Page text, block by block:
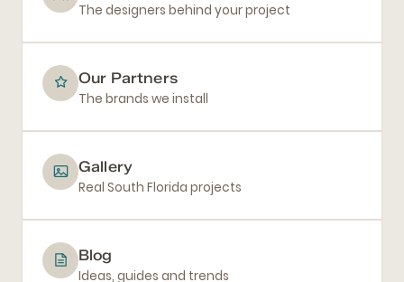
The designers behind your project
Our Partners
The brands we install
Gallery
Real South Florida projects
Blog
Ideas, guides and trends